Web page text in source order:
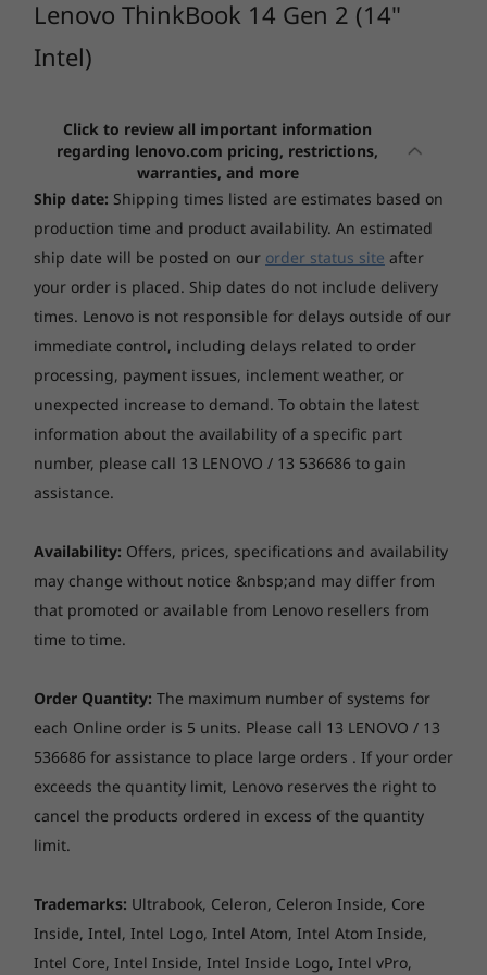
Productivity anywhere
Managing intensive tasks is a snap with the
enhanced by AI technology. With dual-SSD
storage capability and memory support up to
40GB memory, this business powerhouse
equips you for even the most demanding apps.
And thanks to Intelligent Cooling, you won’t
have to worry about it overheating.
Thin, light, & distinctive
The Lenovo ThinkBook 14 Gen 2 laptop lets you
and your employees stand out, thanks to its
elegant, professional dual-tone design. Its
sleek bezels deliver an 85% screen-to-body
ratio. And at just 17.9mm and 1.4kg, it’s thin
Smarter teleconferencing
The Lenovo ThinkBook 14 Gen 2 laptop helps
Gen 8 14" Intel
$1,429.00
Up to AMD
threads)
Memory
Up to
Storage
Up to 1TB
SSD, dual
Explore All Laptops
Lenovo ThinkBook 14 Gen 2 (14"
Intel)
Click to review all important information
regarding lenovo.com pricing, restrictions,
warranties, and more
Ship date: Shipping times listed are estimates based on
production time and product availability. An estimated
ship date will be posted on our order status site after
your order is placed. Ship dates do not include delivery
times. Lenovo is not responsible for delays outside of our
immediate control, including delays related to order
processing, payment issues, inclement weather, or
unexpected increase to demand. To obtain the latest
information about the availability of a specific part
number, please call 13 LENOVO / 13 536686 to gain
assistance.
Availability: Offers, prices, specifications and availability
may change without notice &nbsp;and may differ from
that promoted or available from Lenovo resellers from
time to time.
Order Quantity: The maximum number of systems for
each Online order is 5 units. Please call 13 LENOVO / 13
536686 for assistance to place large orders . If your order
exceeds the quantity limit, Lenovo reserves the right to
cancel the products ordered in excess of the quantity
limit.
Trademarks: Ultrabook, Celeron, Celeron Inside, Core
Inside, Intel, Intel Logo, Intel Atom, Intel Atom Inside,
Intel Core, Intel Inside, Intel Inside Logo, Intel vPro,